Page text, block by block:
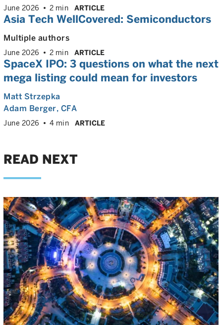
June 2026 2 min ARTICLE
Asia Tech WellCovered: Semiconductors
Multiple authors
June 2026 2 min ARTICLE
SpaceX IPO: 3 questions on what the next
mega listing could mean for investors
Matt Strzepka
Adam Berger, CFA
June 2026 4 min ARTICLE
READ NEXT